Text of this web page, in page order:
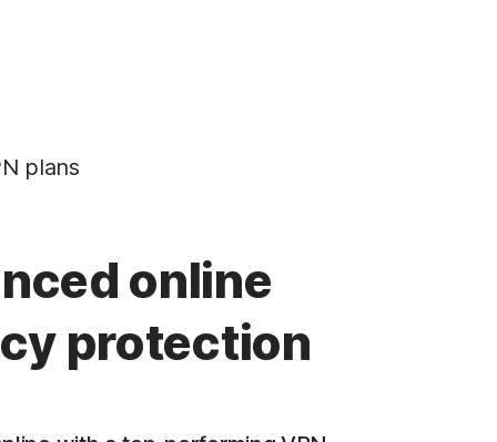
plans
online
protection